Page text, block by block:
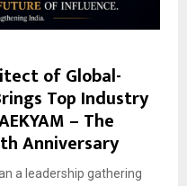
of Global-
Top Industry
– The
Anniversary
a leadership gathering